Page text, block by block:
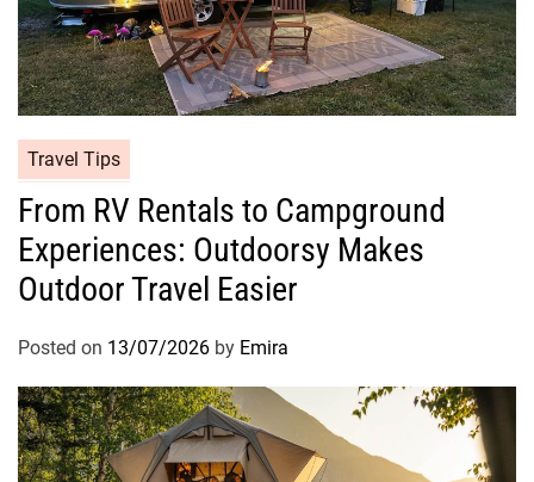
Travel Tips
From RV Rentals to Campground
Experiences: Outdoorsy Makes
Outdoor Travel Easier
Posted on 13/07/2026 by Emira